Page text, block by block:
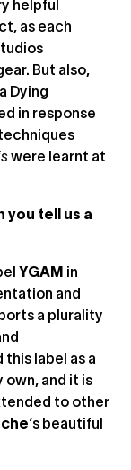
helpful
as each
But also,
Dying
in response
were learnt at
you tell us a
YGAM
in
and
a plurality
label as a
own, and it is
to other
‘s beautiful